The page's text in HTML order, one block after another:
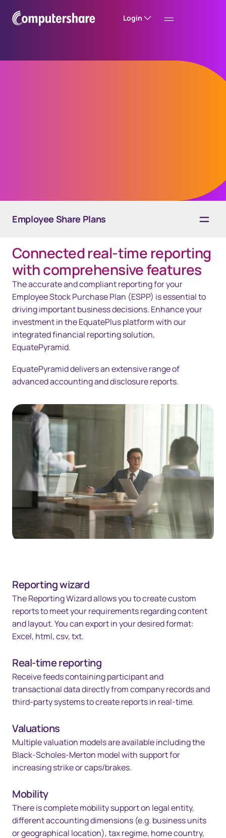
Login
Employee Share Plans
Overview
Solutions
Technology
Resources
Contact us
Connected real-time reporting
with comprehensive features
The accurate and compliant reporting for your
Employee Stock Purchase Plan (ESPP) is essential to
driving important business decisions. Enhance your
investment in the EquatePlus platform with our
integrated financial reporting solution,
EquatePyramid.
EquatePyramid delivers an extensive range of
advanced accounting and disclosure reports.
Reporting wizard
The Reporting Wizard allows you to create custom
reports to meet your requirements regarding content
and layout. You can export in your desired format:
Excel, html, csv, txt.
Real-time reporting
Receive feeds containing participant and
transactional data directly from company records and
third-party systems to create reports in real-time.
Valuations
Multiple valuation models are available including the
Black-Scholes-Merton model with support for
increasing strike or caps/brakes.
Mobility
There is complete mobility support on legal entity,
different accounting dimensions (e.g. business units
or geographical location), tax regime, home country,